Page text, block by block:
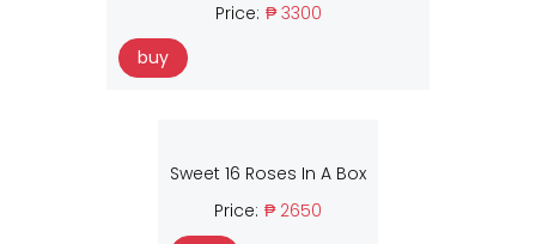
Price: ₱ 3300
buy
Sweet 16 Roses In A Box
Price: ₱ 2650